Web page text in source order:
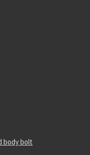
body bolt